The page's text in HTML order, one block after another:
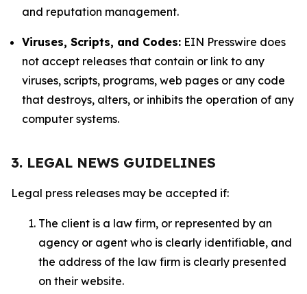
and reputation management.
Viruses, Scripts, and Codes: EIN Presswire does
not accept releases that contain or link to any
viruses, scripts, programs, web pages or any code
that destroys, alters, or inhibits the operation of any
computer systems.
3. LEGAL NEWS GUIDELINES
Legal press releases may be accepted if:
The client is a law firm, or represented by an
agency or agent who is clearly identifiable, and
the address of the law firm is clearly presented
on their website.